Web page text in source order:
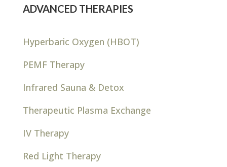
ADVANCED THERAPIES
Hyperbaric Oxygen (HBOT)
PEMF Therapy
Infrared Sauna & Detox
Therapeutic Plasma Exchange
IV Therapy
Red Light Therapy